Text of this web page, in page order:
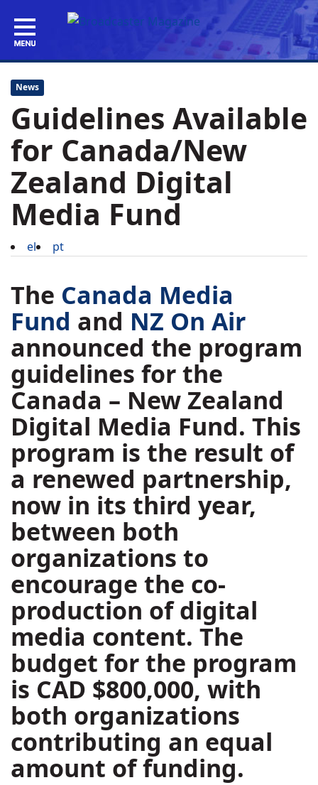
News
Guidelines Available
for Canada/New
Zealand Digital
Media Fund
el pt
The Canada Media
Fund and NZ On Air
announced the program
guidelines for the
Canada – New Zealand
Digital Media Fund. This
program is the result of
a renewed partnership,
now in its third year,
between both
organizations to
encourage the co-
production of digital
media content. The
budget for the program
is CAD $800,000, with
both organizations
contributing an equal
amount of funding.